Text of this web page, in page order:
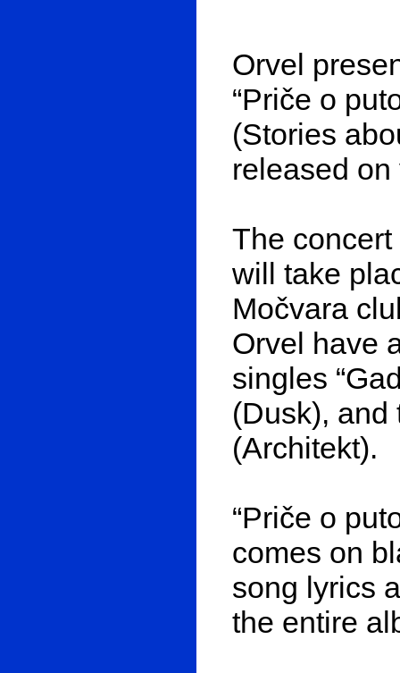
Orvel
“Priče o
(Stories
released on
The
will take
Močvara
Orvel have
singles
(Dusk), and
(Architekt).
“Priče o
comes on
song lyrics
the entire